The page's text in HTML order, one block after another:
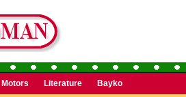
Motors Literature
Bayko